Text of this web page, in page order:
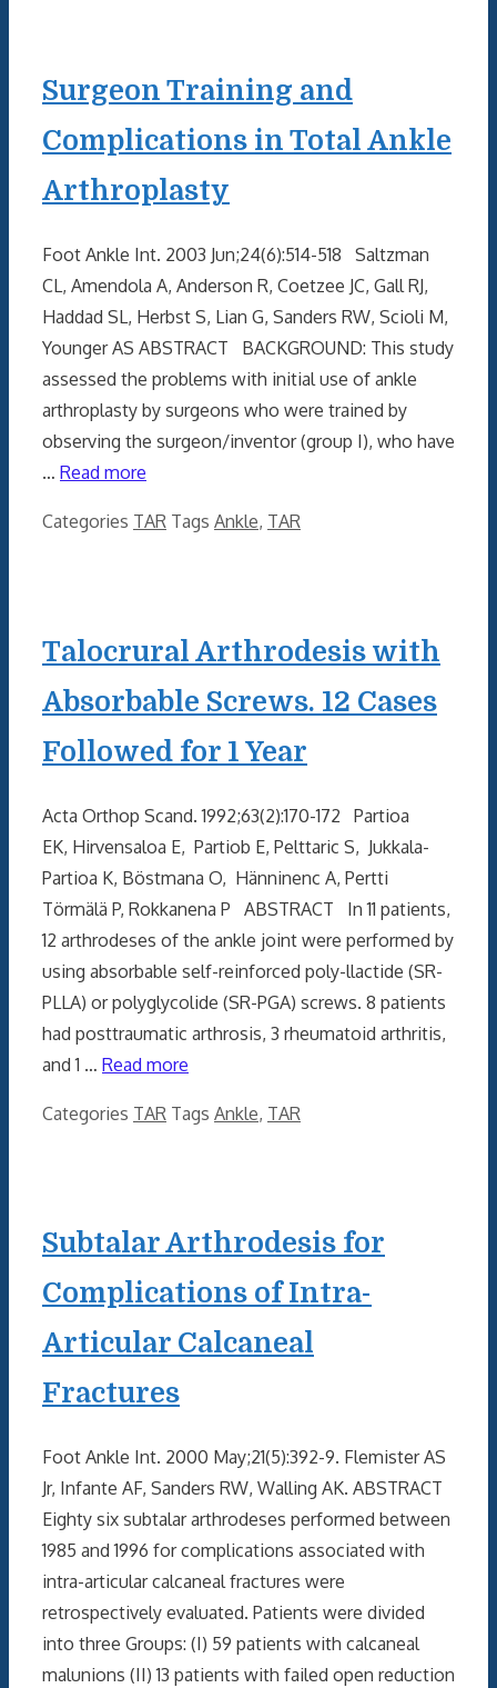
Surgeon Training and
Complications in Total Ankle
Arthroplasty
Foot Ankle Int. 2003 Jun;24(6):514-518 Saltzman
CL, Amendola A, Anderson R, Coetzee JC, Gall RJ,
Haddad SL, Herbst S, Lian G, Sanders RW, Scioli M,
Younger AS ABSTRACT BACKGROUND: This study
assessed the problems with initial use of ankle
arthroplasty by surgeons who were trained by
observing the surgeon/inventor (group I), who have
… Read more
Categories TAR Tags Ankle, TAR
Talocrural Arthrodesis with
Absorbable Screws. 12 Cases
Followed for 1 Year
Acta Orthop Scand. 1992;63(2):170-172 Partioa
EK, Hirvensaloa E, Partiob E, Pelttaric S, Jukkala-
Partioa K, Böstmana O, Hänninenc A, Pertti
Törmälä P, Rokkanena P ABSTRACT In 11 patients,
12 arthrodeses of the ankle joint were performed by
using absorbable self-reinforced poly-llactide (SR-
PLLA) or polyglycolide (SR-PGA) screws. 8 patients
had posttraumatic arthrosis, 3 rheumatoid arthritis,
and 1 … Read more
Categories TAR Tags Ankle, TAR
Subtalar Arthrodesis for
Complications of Intra-
Articular Calcaneal
Fractures
Foot Ankle Int. 2000 May;21(5):392-9. Flemister AS
Jr, Infante AF, Sanders RW, Walling AK. ABSTRACT
Eighty six subtalar arthrodeses performed between
1985 and 1996 for complications associated with
intra-articular calcaneal fractures were
retrospectively evaluated. Patients were divided
into three Groups: (I) 59 patients with calcaneal
malunions (II) 13 patients with failed open reduction